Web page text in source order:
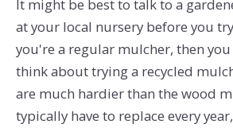
It might be best to talk to a
at your local nursery before you
you're a regular mulcher, then
think about trying a recycled
are much hardier than the wood
typically have to replace every